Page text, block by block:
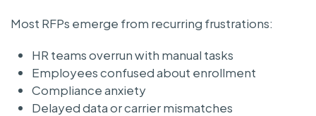
Most RFPs emerge from recurring frustrations:
HR teams overrun with manual tasks
Employees confused about enrollment
Compliance anxiety
Delayed data or carrier mismatches